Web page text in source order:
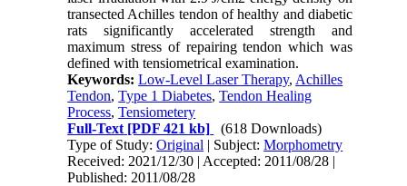
transected Achilles tendon of healthy and diabetic
rats significantly accelerated strength and
maximum stress of repairing tendon which was
defined with tensiometrical examination.
Keywords:Low-Level Laser Therapy, Achilles
Tendon,Type 1 Diabetes,Tendon Healing
Process,Tensiometery
Full-Text [PDF 421 kb]
(618 Downloads)
Type of Study:Original | Subject:Morphometry
Received: 2021/12/30 | Accepted: 2011/08/28 |
Published: 2011/08/28